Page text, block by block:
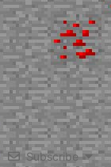
Subscribe